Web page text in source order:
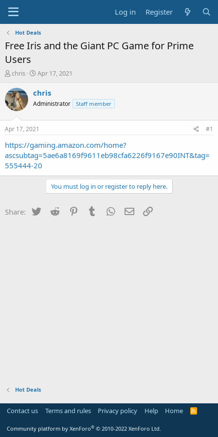
Log in Register
Hot Deals
Free Iris and the Giant PC Game for Prime
Users
T
r
e
a
t
a
t
e
r
chris
S
a
t
a
t
e
Apr 17, 2021
chris
Administrator Staff member
Apr 17, 2021 #1
https://gaming.amazon.com/home?
ascsubtag=5ae6a8169f9611eb98cfa6226f9167e90INT&tag=
555444-20
You must log in or register to reply here.
Share: Twitter Reddit PinterestTumblr WhatsApp
Email
Hot Deals
Contact us Terms and rules Privacy policy Help Home
R
Community platform by XenForo® © 2010-2022 XenForo Ltd.